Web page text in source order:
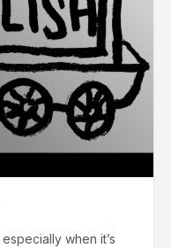
when it’s